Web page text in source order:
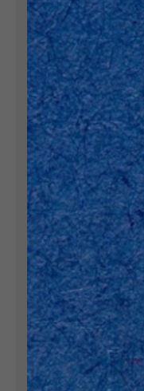
Polls
Social
Landing
Form
Advent